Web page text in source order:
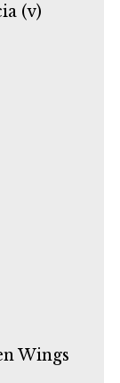
(v)
Wings